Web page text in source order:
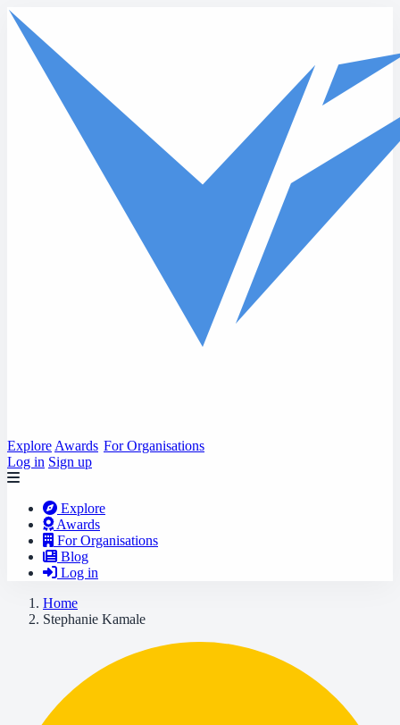
Skip to main content
Explore Awards For Organisations
Log in Sign up
Explore
Awards
For Organisations
Blog
Log in
Home
Stephanie Kamale